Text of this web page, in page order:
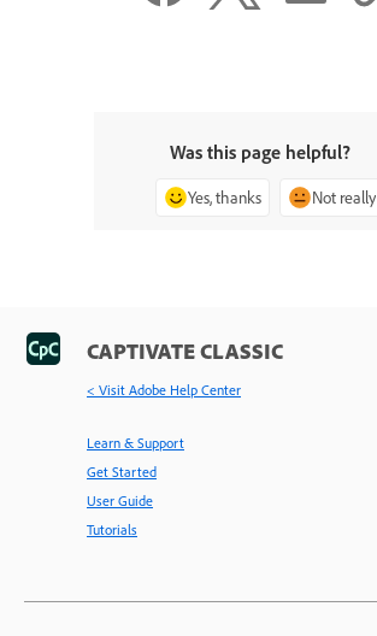
Was this page helpful?
Yes, thanks Not really
CAPTIVATE CLASSIC
< Visit Adobe Help Center
Learn & Support
Get Started
User Guide
Tutorials